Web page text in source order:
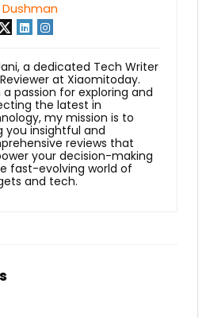
a dedicated Tech Writer
at Xiaomitoday.
a passion for exploring and
the latest in
my mission is to
you insightful and
reviews that
your decision-making
fast-evolving world of
and tech.